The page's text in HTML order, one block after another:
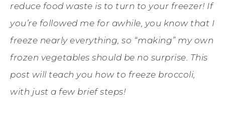
reduce food waste is to turn to your freezer! If
you’re followed me for awhile, you know that I
freeze nearly everything, so “making” my own
frozen vegetables should be no surprise. This
post will teach you how to freeze broccoli,
with just a few brief steps!